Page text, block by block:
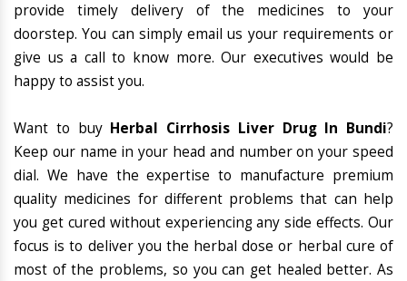
provide timely delivery of the medicines to your
doorstep. You can simply email us your requirements or
give us a call to know more. Our executives would be
happy to assist you.
Want to buy Herbal Cirrhosis Liver Drug In Bundi?
Keep our name in your head and number on your speed
dial. We have the expertise to manufacture premium
quality medicines for different problems that can help
you get cured without experiencing any side effects. Our
focus is to deliver you the herbal dose or herbal cure of
most of the problems, so you can get healed better. As